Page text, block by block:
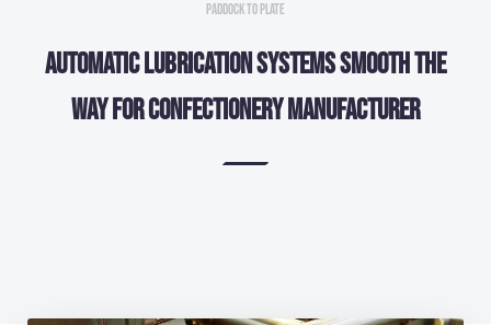
Paddock to Plate
Automatic lubrication systems smooth the
way for confectionery manufacturer